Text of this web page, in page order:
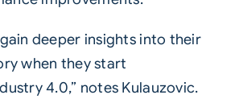
deeper insights into their
when they start
4.0,” notes Kulauzovic.